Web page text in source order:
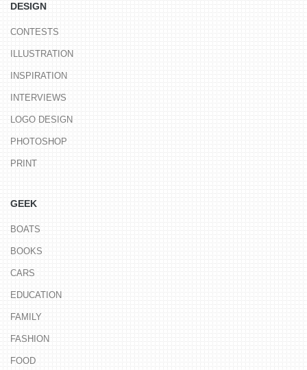
DESIGN
CONTESTS
ILLUSTRATION
INSPIRATION
INTERVIEWS
LOGO DESIGN
PHOTOSHOP
PRINT
GEEK
BOATS
BOOKS
CARS
EDUCATION
FAMILY
FASHION
FOOD